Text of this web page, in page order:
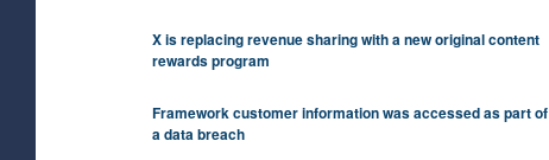
X is replacing revenue sharing with a new original content
rewards program
Framework customer information was accessed as part of
a data breach